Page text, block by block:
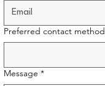
Preferred contact method
Message *